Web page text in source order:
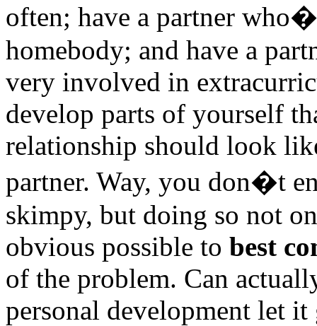
often; have a partner
homebody; and have a
very involved in
develop parts of yourself
relationship should look
partner. Way, you don�t
skimpy, but doing so not
obvious possible to best
of the problem. Can
personal development let